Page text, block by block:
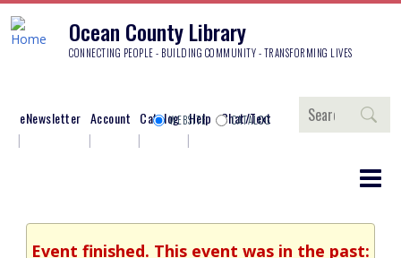
Ocean County Library
CONNECTING PEOPLE - BUILDING COMMUNITY - TRANSFORMING LIVES
eNewsletter Account Catalog Help Chat/Text
Search
WEBSITE CATALOG
Event finished. This event was in the past: